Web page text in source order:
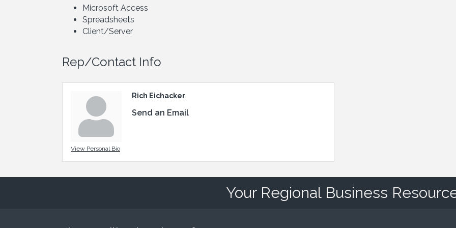
Microsoft Access
Spreadsheets
Client/Server
Rep/Contact Info
View Personal Bio
Rich Eichacker
Send an Email
Your Regional Business